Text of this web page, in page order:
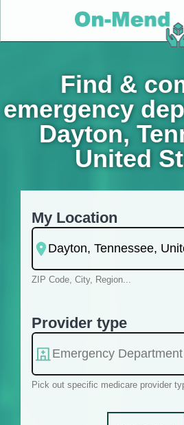
Find &
emergency
Dayton,
United
My Location
ZIP Code, City, Region...
Provider type
Pick out specific medicare provider